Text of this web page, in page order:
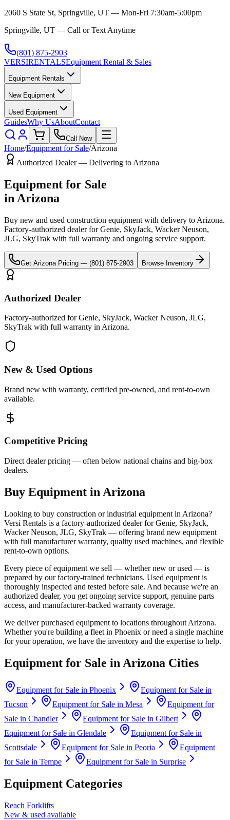
2060 S State St, Springville, UT — Mon-Fri 7:30am-5:00pm
Springville, UT — Call or Text Anytime
(801) 875-2903
VERSIRENTALSEquipment Rental & Sales
Equipment Rentals
New Equipment
Used Equipment
GuidesWhy UsAboutContact
Call Now
Home/Equipment for Sale/Arizona
Authorized Dealer — Delivering to Arizona
Equipment for Sale
in Arizona
Buy new and used construction equipment with delivery to Arizona.
Factory-authorized dealer forGenie, SkyJack, Wacker Neuson,
JLG, SkyTrak with full warranty and ongoing service support.
Get Arizona Pricing — (801) 875-2903 Browse Inventory
Authorized Dealer
Factory-authorized for Genie, SkyJack, Wacker Neuson, JLG,
SkyTrak with full warranty in Arizona.
New & Used Options
Brand new with warranty, certified pre-owned, and rent-to-own
available.
Competitive Pricing
Direct dealer pricing — often below national chains and big-box
dealers.
Buy Equipment in Arizona
Looking to buy construction or industrial equipment in Arizona?
Versi Rentals is a factory-authorized dealer forGenie, SkyJack,
Wacker Neuson, JLG, SkyTrak — offering brand new equipment
with full manufacturer warranty, quality used machines, and flexible
rent-to-own options.
Every piece of equipment we sell — whether new or used — is
prepared by our factory-trained technicians. Used equipment is
thoroughly inspected and tested before sale. And because we're an
authorized dealer, you get ongoing service support, genuine parts
access, and manufacturer-backed warranty coverage.
We deliver purchased equipment to locations throughout Arizona.
Whether you're building a fleet in Phoenix or need a single machine
for your operation, we have the inventory and the expertise to help.
Equipment for Sale in Arizona Cities
Equipment for Sale in Phoenix
Equipment for Sale in
Tucson
Equipment for Sale in Mesa
Equipment for
Sale in Chandler Equipment for Sale in Gilbert
Equipment for Sale in Glendale
Equipment for Sale in
Scottsdale
Equipment for Sale in Peoria
Equipment
for Sale in Tempe Equipment for Sale in Surprise
Equipment Categories
Reach Forklifts
New & used available